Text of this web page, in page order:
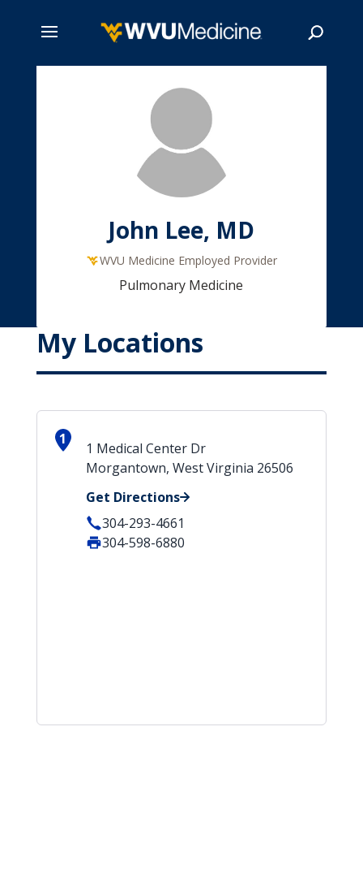
John Lee, MD
WVU Medicine Employed Provider
Pulmonary Medicine
My Locations
1
1 Medical Center Dr
Morgantown, West Virginia 26506
Get Directions
304-293-4661
304-598-6880